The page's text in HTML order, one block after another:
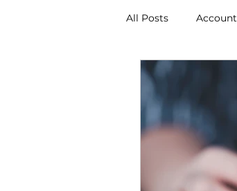
All Posts
Content & SEO
Channel
Omnichannel